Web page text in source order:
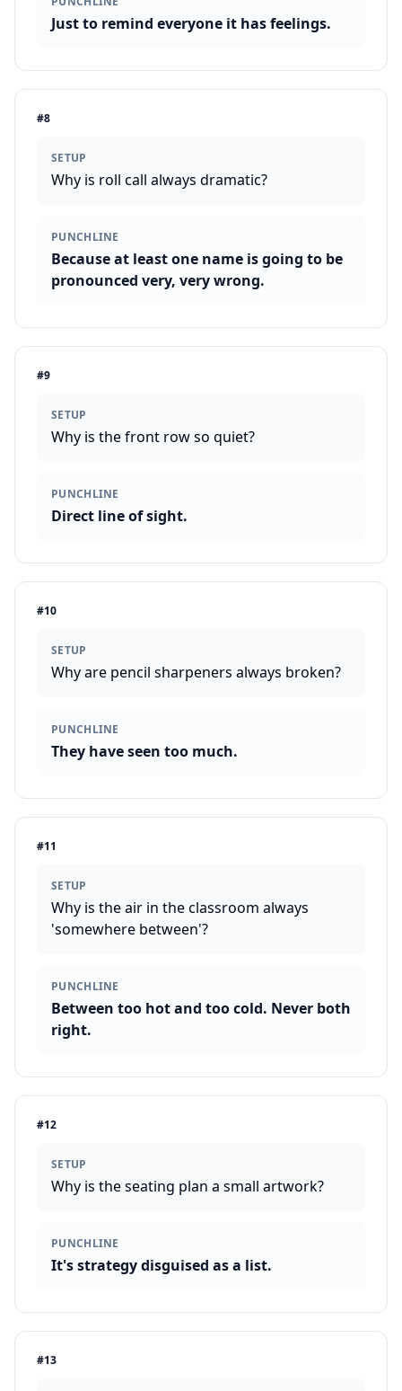
Just to remind everyone it has feelings.
#8
SETUP
Why is roll call always dramatic?
PUNCHLINE
Because at least one name is going to be
pronounced very, very wrong.
#9
SETUP
Why is the front row so quiet?
PUNCHLINE
Direct line of sight.
#10
SETUP
Why are pencil sharpeners always broken?
PUNCHLINE
They have seen too much.
#11
SETUP
Why is the air in the classroom always
'somewhere between'?
PUNCHLINE
Between too hot and too cold. Never both
right.
#12
SETUP
Why is the seating plan a small artwork?
PUNCHLINE
It's strategy disguised as a list.
#13